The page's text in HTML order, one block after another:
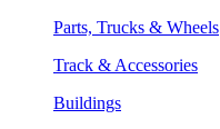
Parts, Trucks & Wheels
Track & Accessories
Buildings